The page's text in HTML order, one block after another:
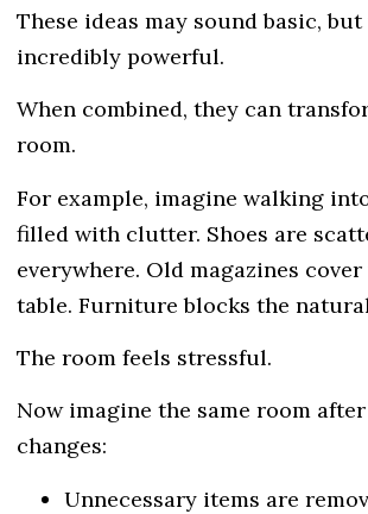
These ideas may sound basic,
incredibly powerful.
When combined, they can
room.
For example, imagine walking
filled with clutter. Shoes are
everywhere. Old magazines
table. Furniture blocks the
The room feels stressful.
Now imagine the same room
changes:
Unnecessary items are